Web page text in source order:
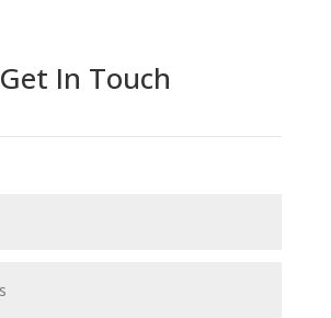
Get In Touch